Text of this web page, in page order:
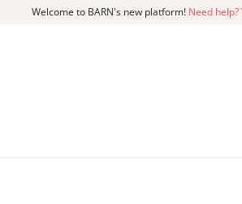
Welcome to BARN's new platform! Need